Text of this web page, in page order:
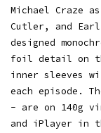
Michael Craze
Cutler, and Earl
designed
foil detail on
inner sleeves
each episode.
- are on 140g
and iPlayer in